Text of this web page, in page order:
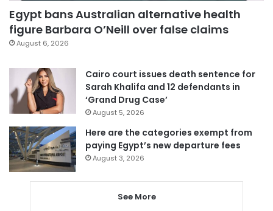
Egypt bans Australian alternative health
figure Barbara O’Neill over false claims
August 6, 2026
Cairo court issues death sentence for
Sarah Khalifa and 12 defendants in
‘Grand Drug Case’
August 5, 2026
Here are the categories exempt from
paying Egypt’s new departure fees
August 3, 2026
See More